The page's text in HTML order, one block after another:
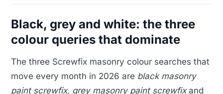
Black, grey and white: the three
colour queries that dominate
The three Screwfix masonry colour searches that
move every month in 2026 are black masonry
paint screwfix, grey masonry paint screwfixand